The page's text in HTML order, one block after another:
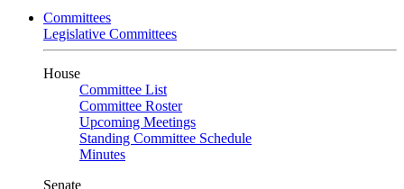
Committees
Legislative Committees
House
Committee List
Committee Roster
Upcoming Meetings
Standing Committee Schedule
Minutes
Senate